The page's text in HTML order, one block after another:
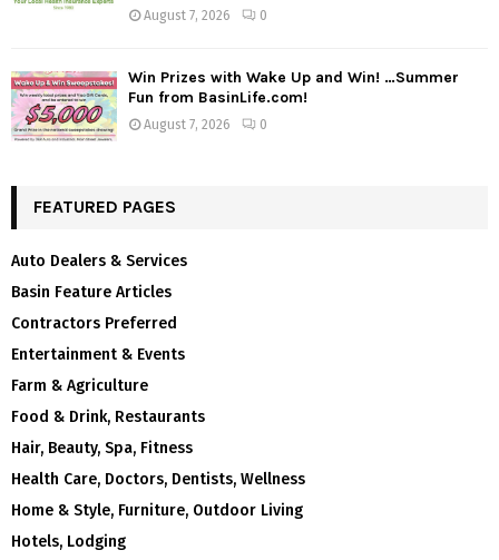
August 7, 2026 0
Win Prizes with Wake Up and Win! …Summer
Fun from BasinLife.com!
August 7, 2026 0
FEATURED PAGES
Auto Dealers & Services
Basin Feature Articles
Contractors Preferred
Entertainment & Events
Farm & Agriculture
Food & Drink, Restaurants
Hair, Beauty, Spa, Fitness
Health Care, Doctors, Dentists, Wellness
Home & Style, Furniture, Outdoor Living
Hotels, Lodging